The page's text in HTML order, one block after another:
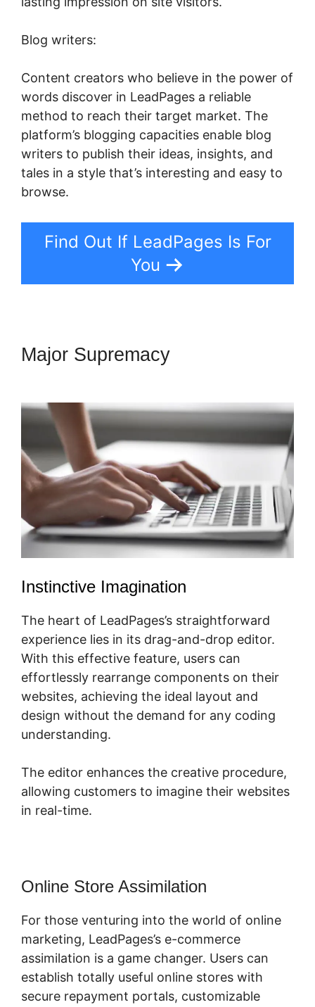
Blog writers:
Content creators who believe in the power of
words discover in LeadPages a reliable
method to reach their target market. The
platform’s blogging capacities enable blog
writers to publish their ideas, insights, and
tales in a style that’s interesting and easy to
browse.
Find Out If LeadPages Is For
You
Major Supremacy
Instinctive Imagination
The heart of LeadPages’s straightforward
experience lies in its drag-and-drop editor.
With this effective feature, users can
effortlessly rearrange components on their
websites, achieving the ideal layout and
design without the demand for any coding
understanding.
The editor enhances the creative procedure,
allowing customers to imagine their websites
in real-time.
Online Store Assimilation
For those venturing into the world of online
marketing, LeadPages’s e-commerce
assimilation is a game changer. Users can
establish totally useful online stores with
secure repayment portals, customizable